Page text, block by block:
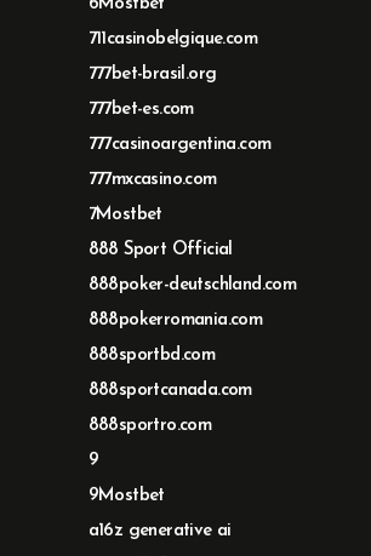
6Mostbet
711casinobelgique.com
777bet-brasil.org
777bet-es.com
777casinoargentina.com
777mxcasino.com
7Mostbet
888 Sport Official
888poker-deutschland.com
888pokerromania.com
888sportbd.com
888sportcanada.com
888sportro.com
9
9Mostbet
a16z generative ai